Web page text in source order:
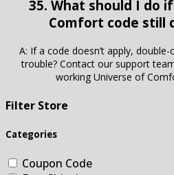
35. What should I do
Comfort code still
A: If a code doesn’t apply,
trouble? Contact our support
working Universe of
Filter Store
Categories
Coupon Code